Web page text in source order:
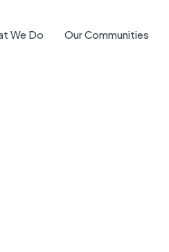
We Do Our Communities